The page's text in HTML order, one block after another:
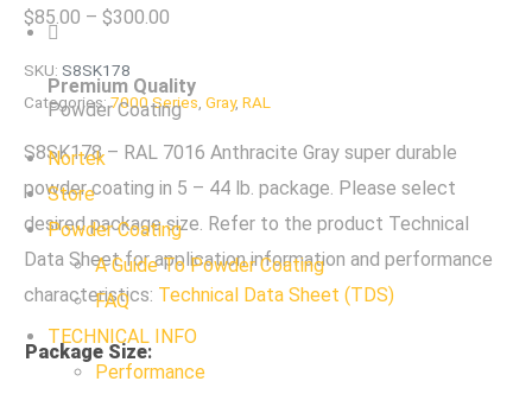
Premium Quality
Powder Coating
Nortek
Store
Powder Coating
A Guide To Powder Coating
FAQ
TECHNICAL INFO
Performance
$85.00 – $300.00
$85.00
through
$300.00
SKU: S8SK178
Categories: 7000 Series Gray, RAL
S8SK178 – RAL 7016 Anthracite Gray super durable
powder coating in 5 – 44 lb. package. Please select
desired package size. Refer to the product Technical
Data Sheet for application information and performance
characteristics: Technical Data Sheet (TDS)
Package Size: